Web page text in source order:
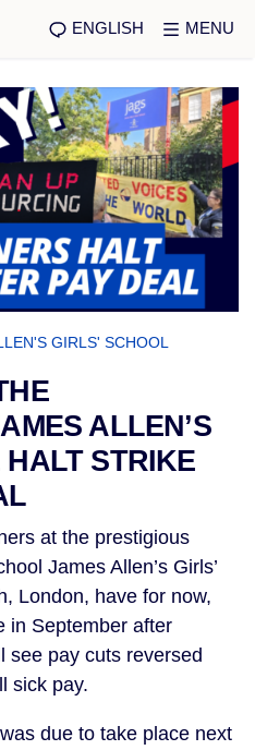
ENGLISH MENU
GIRLS' SCHOOL
ALLEN’S
STRIKE
at the prestigious
James Allen’s Girls’
London, have for now,
in September after
see pay cuts reversed
sick pay.
due to take place next